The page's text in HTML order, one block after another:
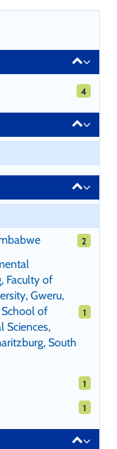
4 results
4
2 results
2
Faculty of
Gweru,
of
Sciences,
South
1 results
1
1 results
1
1 results
1